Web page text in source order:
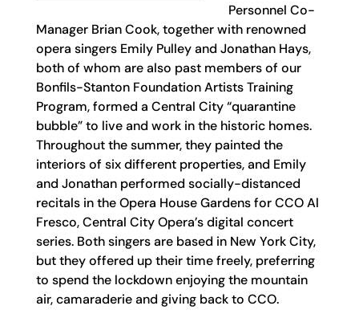
Personnel Co-
Manager Brian Cook, together with renowned
opera singers Emily Pulley and Jonathan Hays,
both of whom are also past members of our
Bonfils-Stanton Foundation Artists Training
Program, formed a Central City “quarantine
bubble” to live and work in the historic homes.
Throughout the summer, they painted the
interiors of six different properties, and Emily
and Jonathan performed socially-distanced
recitals in the Opera House Gardens for CCO Al
Fresco, Central City Opera’s digital concert
series. Both singers are based in New York City,
but they offered up their time freely, preferring
to spend the lockdown enjoying the mountain
air, camaraderie and giving back to CCO.